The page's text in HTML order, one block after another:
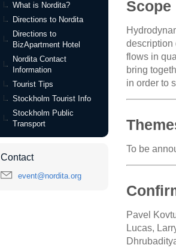
What is Nordita?
Directions to Nordita
Directions to
BizApartment Hotel
Nordita Contact
Information
Tourist Tips
Stockholm Tourist Info
Stockholm Public
Transport
Contact
event@nordita.org
Scope
description
flows in
bring
in order to
To be
Pavel
Lucas,